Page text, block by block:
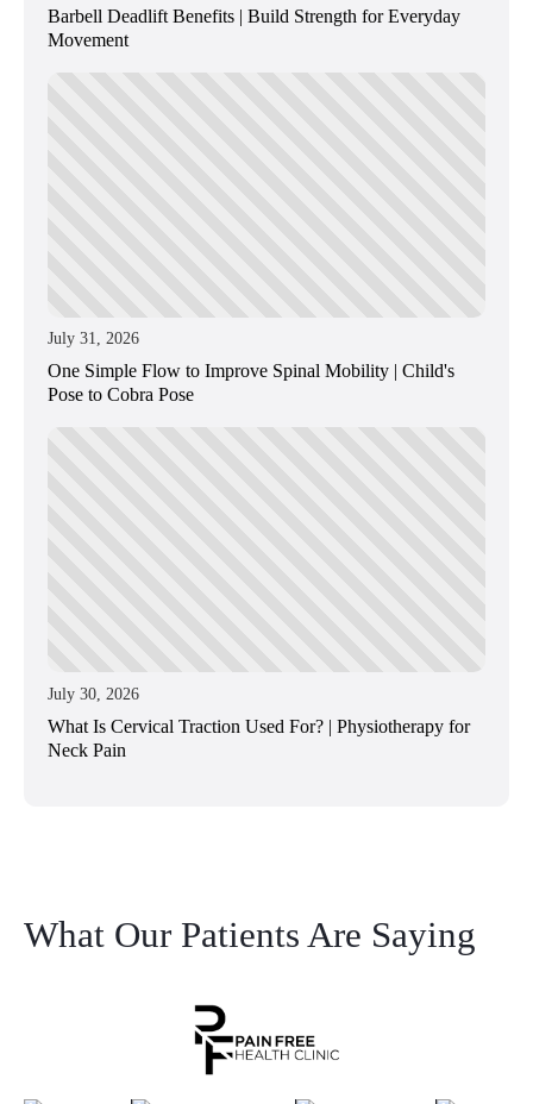
Barbell Deadlift Benefits | Build Strength for Everyday
Movement
July 31, 2026
One Simple Flow to Improve Spinal Mobility | Child's
Pose to Cobra Pose
July 30, 2026
What Is Cervical Traction Used For? | Physiotherapy for
Neck Pain
What Our Patients Are Saying